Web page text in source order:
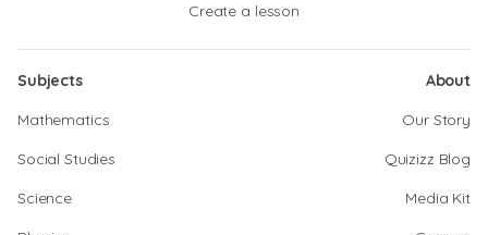
Create a lesson
Subjects
Mathematics
Social Studies
Science
About
Our Story
Quizizz Blog
Media Kit